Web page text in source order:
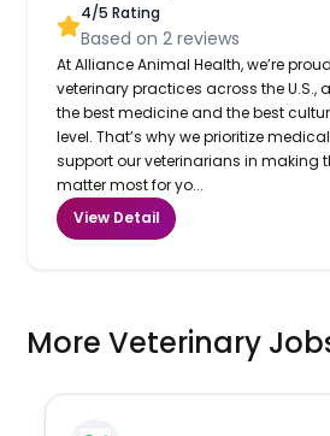
4/5 Rating
Based on2 reviews
At Alliance Animal Health, we’re
veterinary practices across the U.S.,
the best medicine and the best
level. That’s why we prioritize
support our veterinarians in making
matter most for yo...
View Detail
More Veterinary